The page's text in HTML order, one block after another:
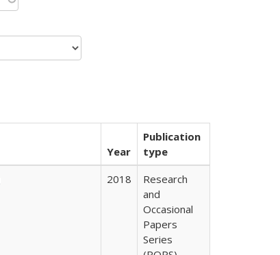
Year
Publication
type
2018
Research
and
Occasional
Papers
Series